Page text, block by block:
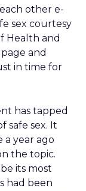
other e-
sex courtesy
Health and
and
in time for
has tapped
safe sex. It
a year ago
the topic.
its most
had been